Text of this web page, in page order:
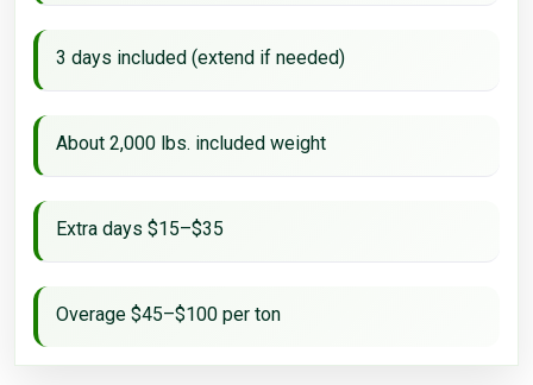
3 days included (extend if needed)
About 2,000 lbs. included weight
Extra days $15–$35
Overage $45–$100 per ton